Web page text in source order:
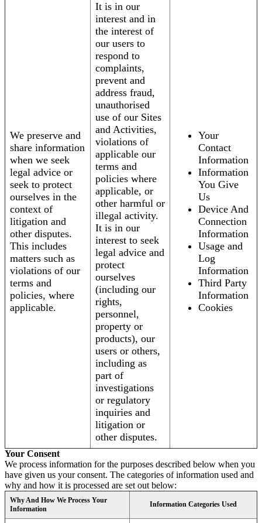
We preserve and
share information
when we seek
legal advice or
seek to protect
ourselves in the
context of
litigation and
other disputes.
This includes
matters such as
violations of our
terms and
policies, where
applicable.
It is in our
interest and in
the interest of
our users to
respond to
complaints,
prevent and
address fraud,
unauthorised
use of our Sites
and Activities,
violations of
applicable our
terms and
policies where
applicable, or
other harmful or
illegal activity.
It is in our
interest to seek
legal advice and
protect
ourselves
(including our
rights,
personnel,
property or
products), our
users or others,
including as
part of
investigations
or regulatory
inquiries and
litigation or
other disputes.
Your
Contact
Information
Information
You Give
Us
Device And
Connection
Information
Usage and
Log
Information
Third Party
Information
Cookies
Your Consent
We process information for the purposes described below when you
have given us your consent. The categories of information used and
why and how it is processed are set out below:
Why And How We Process Your
Information
Information Categories Used